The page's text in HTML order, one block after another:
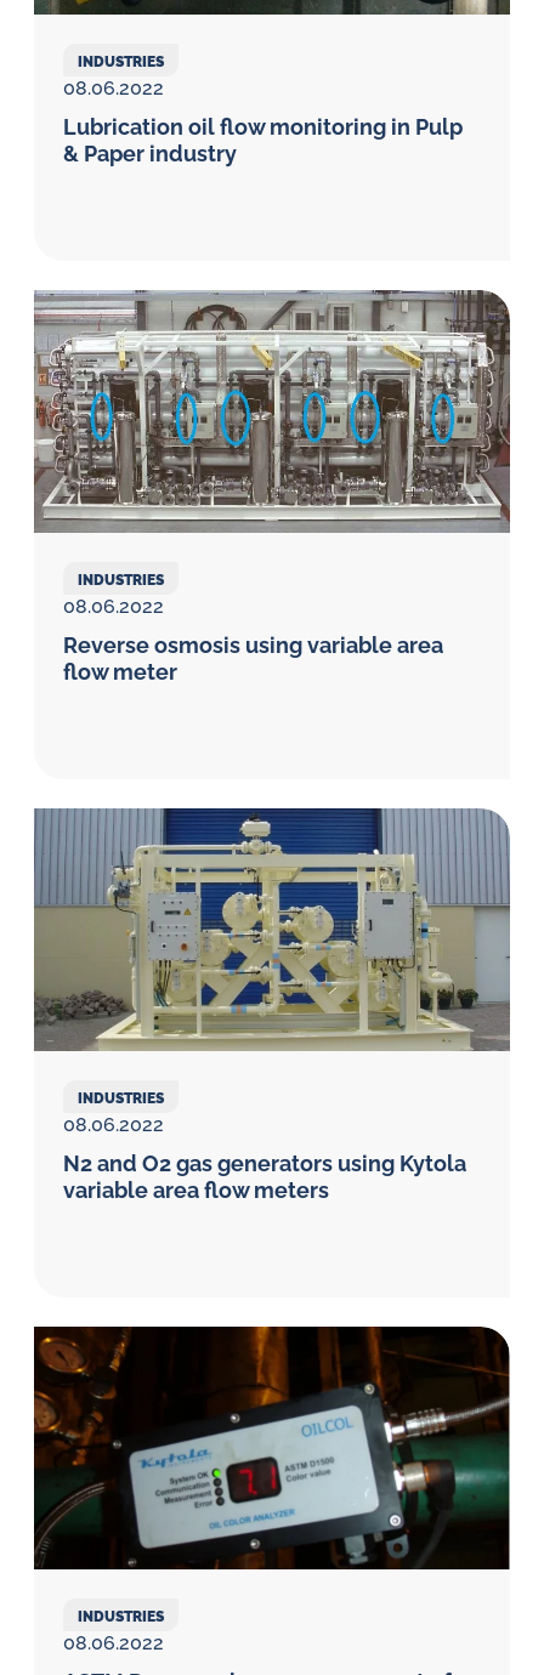
INDUSTRIES
08.06.2022
Lubrication oil flow monitoring in Pulp
& Paper industry
INDUSTRIES
08.06.2022
Reverse osmosis using variable area
flow meter
INDUSTRIES
08.06.2022
N2 and O2 gas generators using Kytola
variable area flow meters
INDUSTRIES
08.06.2022